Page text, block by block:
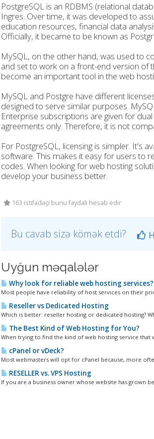
PostgreSQL is an RDBMS (relational
Ingres. Over time, it was developed to
education resources, financial data
Officially, it became to be known as
MySQL, on the other hand, was used to
and set to work on a front-end version of
become an important tool in the web
MySQL and Postgre have different
designed to serve similar purposes.
Enterprise subscriptions are given for
agreements only. Therefore, it is not
For PostgreSQL, licensing is simpler. It's
software. This makes it easy for users to
codes. When looking for web hosting
develop your business better.
163 istifadəçi bunu faydalı hesab edir
Bu cavab sizə kömək etdi?
Uyğun məqalələr
Why look for reliable web hosting services?
Most people have reliability of host services on their
Reseller vs Dedicated Hosting
Which is better: reseller hosting or dedicated hosting?
The Best Kind of Web Hosting for You?
When trying to find the kind of web hosting service that
cPanel or vDeck?
Most webmasters will opt for cPanel because, more
RESELLER vs. VPS Hosting
If you are a business owner whose website has grown